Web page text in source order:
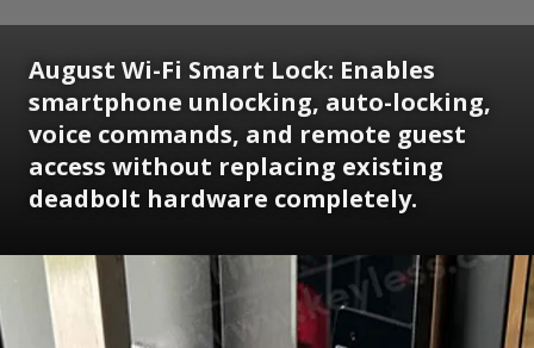
August Wi-Fi Smart Lock: Enables
smartphone unlocking, auto-locking,
voice commands, and remote guest
access without replacing existing
deadbolt hardware completely.